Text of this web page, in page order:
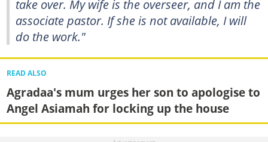
take over. My wife is the overseer, and I am the
associate pastor. If she is not available, I will
do the work."
READ ALSO
Agradaa's mum urges her son to apologise to
Angel Asiamah for locking up the house